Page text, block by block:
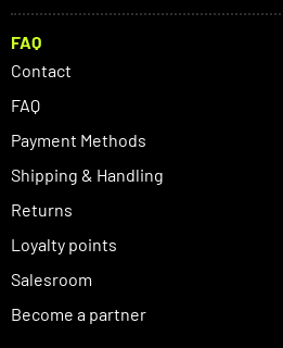
FAQ
Contact
FAQ
Payment Methods
Shipping & Handling
Returns
Loyalty points
Salesroom
Become a partner